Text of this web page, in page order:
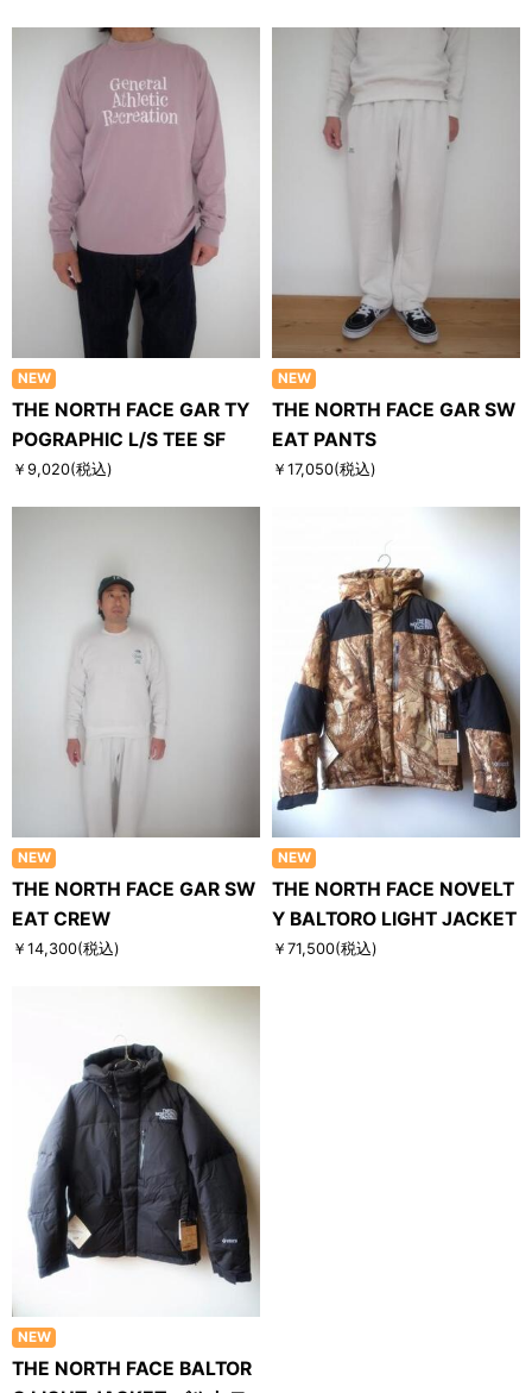
NEW
THE NORTH FACE GAR TY
POGRAPHIC L/S TEE SF
￥9,020(税込)
NEW
THE NORTH FACE GAR SW
EAT PANTS
￥17,050(税込)
NEW
THE NORTH FACE GAR SW
EAT CREW
￥14,300(税込)
NEW
THE NORTH FACE NOVELT
Y BALTORO LIGHT JACKET
￥71,500(税込)
NEW
THE NORTH FACE BALTOR